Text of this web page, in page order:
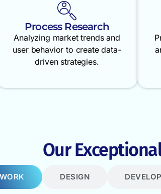
Process Research
Analyzing market trends and
user behavior to create data-
driven strategies.
Our
DESIGN